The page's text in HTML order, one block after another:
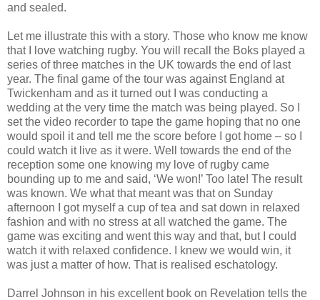
and sealed.
Let me illustrate this with a story. Those who know me know
that I love watching rugby. You will recall the Boks played a
series of three matches in the UK towards the end of last
year. The final game of the tour was against England at
Twickenham and as it turned out I was conducting a
wedding at the very time the match was being played. So I
set the video recorder to tape the game hoping that no one
would spoil it and tell me the score before I got home – so I
could watch it live as it were. Well towards the end of the
reception some one knowing my love of rugby came
bounding up to me and said, ‘We won!’ Too late! The result
was known. We what that meant was that on Sunday
afternoon I got myself a cup of tea and sat down in relaxed
fashion and with no stress at all watched the game. The
game was exciting and went this way and that, but I could
watch it with relaxed confidence. I knew we would win, it
was just a matter of how. That is realised eschatology.
Darrel Johnson in his excellent book on Revelation tells the